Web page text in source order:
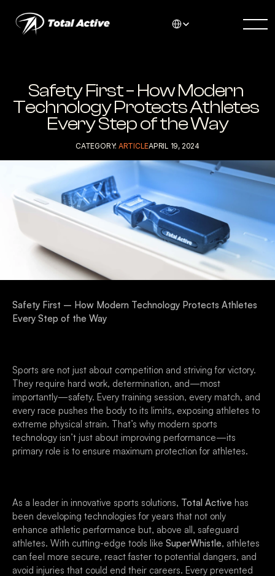
Safety First – How Modern
Technology Protects Athletes
Every Step of the Way
CATEGORY: ARTICLEAPRIL 19, 2024
Safety First – How Modern Technology Protects Athletes
Every Step of the Way
Sports are not just about competition and striving for victory.
They require hard work, determination, and—most
importantly—safety. Every training session, every match, and
every race pushes the body to its limits, exposing athletes to
extreme physical strain. That’s why modern sports
technology isn’t just about improving performance—its
primary role is to ensure maximum protection for athletes.
As a leader in innovative sports solutions, Total Active has
been developing technologies for years that not only
enhance athletic performance but, above all, safeguard
athletes. With cutting-edge tools like SuperWhistle, athletes
can feel more secure, react faster to potential dangers, and
avoid injuries that could end their careers. Every prevented